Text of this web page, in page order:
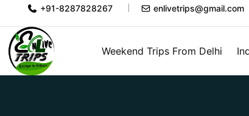
+91-8287828267 enlivetrips@gmail.com
Weekend Trips From Delhi